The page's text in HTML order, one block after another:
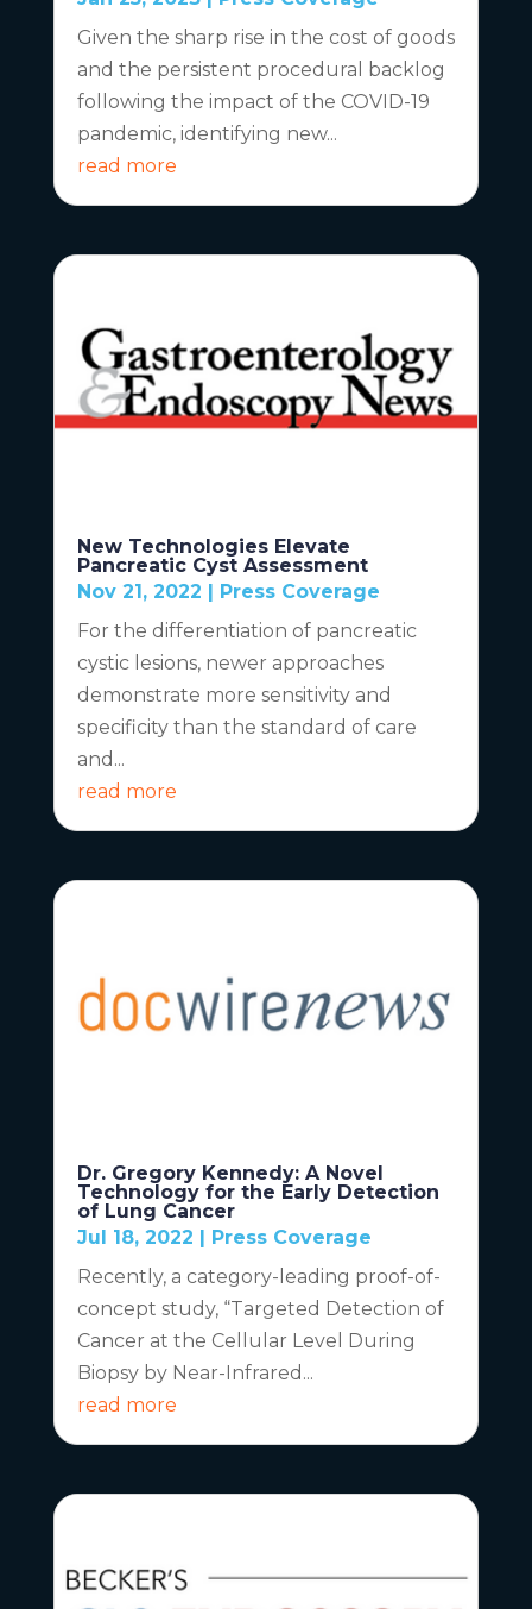
Given the sharp rise in the cost of goods
and the persistent procedural backlog
following the impact of the COVID-19
pandemic, identifying new...
read more
New Technologies Elevate
Pancreatic Cyst Assessment
Nov 21, 2022
Press Coverage
For the differentiation of pancreatic
cystic lesions, newer approaches
demonstrate more sensitivity and
specificity than the standard of care
and...
read more
Dr. Gregory Kennedy: A Novel
Technology for the Early Detection
of Lung Cancer
Jul 18, 2022 | Press Coverage
Recently, a category-leading proof-of-
concept study, “Targeted Detection of
Cancer at the Cellular Level During
Biopsy by Near-Infrared...
read more